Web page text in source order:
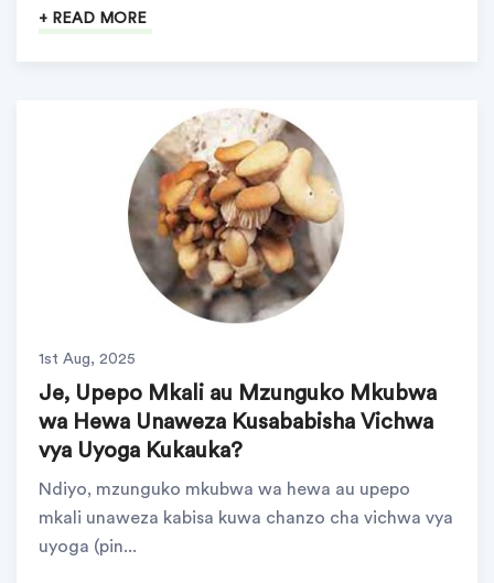
+ READ MORE
1st Aug, 2025
Je, Upepo Mkali au Mzunguko Mkubwa
wa Hewa Unaweza Kusababisha Vichwa
vya Uyoga Kukauka?
Ndiyo, mzunguko mkubwa wa hewa au upepo
mkali unaweza kabisa kuwa chanzo cha vichwa vya
uyoga (pin...